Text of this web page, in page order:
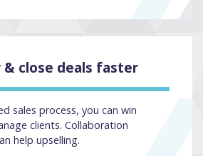
close deals faster
sales process, you can win
clients. Collaboration
help upselling.